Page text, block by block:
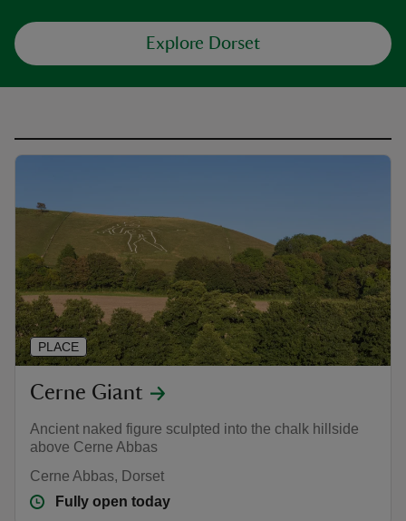
Explore Dorset
Cerne Giant
Ancient naked figure sculpted into the chalk hillside
above Cerne Abbas
Cerne Abbas, Dorset
Fully open today
PLACE